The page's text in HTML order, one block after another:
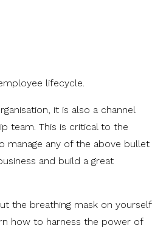
lifecycle.
it is also a channel
team. This is critical to the
manage any of the above bullet
and build a great
the breathing mask on yourself
how to harness the power of